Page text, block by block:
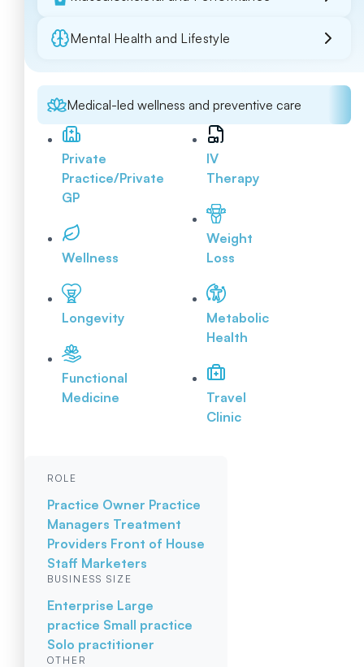
Mental Health and Lifestyle
Medical-led wellness and preventive care
Private
Practice/Private
GP
Wellness
Longevity
Functional
Medicine
IV
Therapy
Weight
Loss
Metabolic
Health
Travel
Clinic
ROLE
Practice Owner Practice
Managers Treatment
Providers Front of House
Staff Marketers
BUSINESS SIZE
Enterprise Large
practice Small practice
Solo practitioner
OTHER